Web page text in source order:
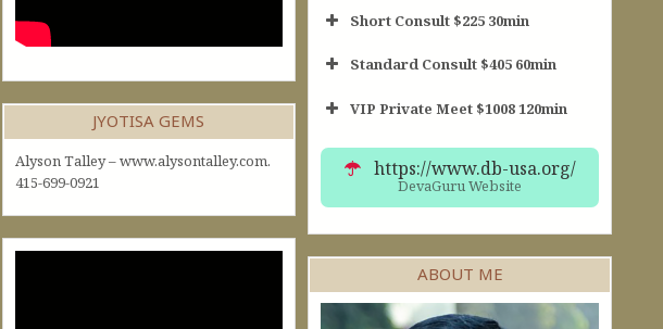
Short Consult $225 30min
Short Consult
Standard Consult $405 60min
VIP Private Meet $1008 120min
https://www.db-usa.org/
DevaGuru Website
ABOUT ME
JYOTISA GEMS
Alyson Talley – www.alysontalley.com.
415-699-0921